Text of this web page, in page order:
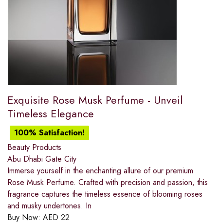
Exquisite Rose Musk Perfume - Unveil
Timeless Elegance
100% Satisfaction!
Beauty Products
Abu Dhabi Gate City
Immerse yourself in the enchanting allure of our premium
Rose Musk Perfume. Crafted with precision and passion, this
fragrance captures the timeless essence of blooming roses
and musky undertones. In
Buy Now: AED 22